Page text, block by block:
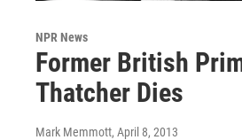
NPR News
Former British
Thatcher Dies
Mark Memmott, April 8, 2013